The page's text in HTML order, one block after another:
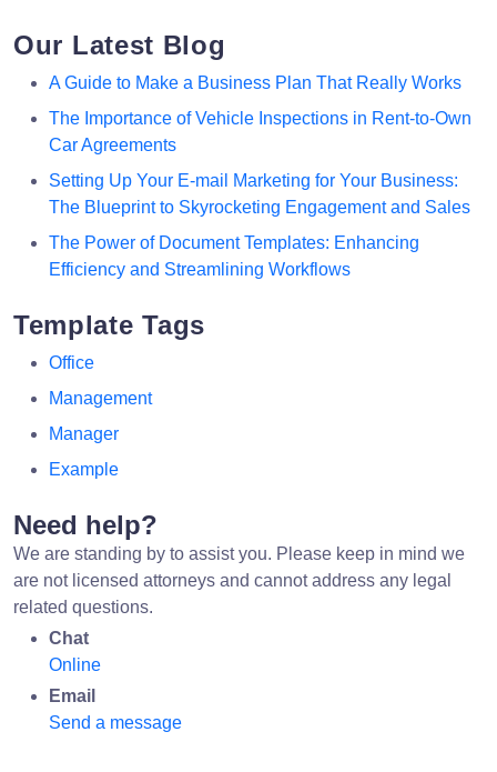
Our Latest Blog
A Guide to Make a Business Plan That Really Works
The Importance of Vehicle Inspections in Rent-to-Own
Car Agreements
Setting Up Your E-mail Marketing for Your Business:
The Blueprint to Skyrocketing Engagement and Sales
The Power of Document Templates: Enhancing
Efficiency and Streamlining Workflows
Template Tags
Office
Management
Manager
Example
Need help?
We are standing by to assist you. Please keep in mind we
are not licensed attorneys and cannot address any legal
related questions.
Chat
Online
Email
Send a message